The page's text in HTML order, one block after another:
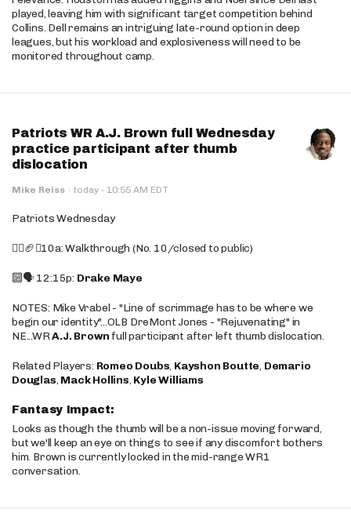
played, leaving him with significant target competition behind
Collins. Dell remains an intriguing late-round option in deep
leagues, but his workload and explosiveness will need to be
monitored throughout camp.
Patriots WR A.J. Brown full Wednesday
practice participant after thumb
dislocation
Mike Reiss · today · 10:55 AM EDT
Patriots Wednesday
🚶‍♂️🏈❌10a: Walkthrough (No. 10/closed to public)
🔟🗣️ 12:15p: Drake Maye
NOTES: Mike Vrabel - "Line of scrimmage has to be where we
begin our identity"...OLB DreMont Jones - "Rejuvenating" in
NE...WRA.J. Brown full participant after left thumb dislocation.
Related Players: Romeo Doubs, Kayshon Boutte, Demario
Douglas, Mack Hollins, Kyle Williams
Fantasy Impact:
Looks as though the thumb will be a non-issue moving forward,
but we'll keep an eye on things to see if any discomfort bothers
him. Brown is currently locked in the mid-range WR1
conversation.